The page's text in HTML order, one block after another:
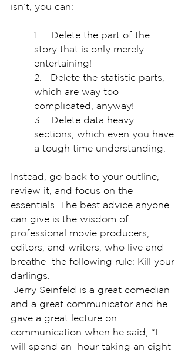
isn’t, you can:
1.    Delete the part of the
story that is only merely
entertaining!
2.   Delete the statistic parts,
which are way too
complicated, anyway!
3.   Delete data heavy
sections, which even you have
a tough time understanding.
Instead, go back to your outline,
review it, and focus on the
essentials. The best advice anyone
can give is the wisdom of
professional movie producers,
editors, and writers, who live and
breathe  the following rule: Kill your
darlings.
and a great communicator and he
gave a great lecture on
communication when he said, “I
will spend an  hour taking an eight-